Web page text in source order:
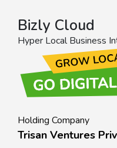
Bizly Cloud
Hyper Local Business
Holding Company
Trisan Ventures